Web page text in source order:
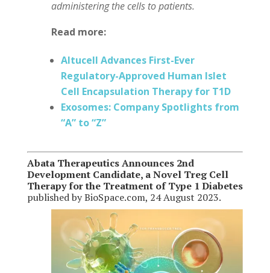
administering the cells to patients.
Read more:
Altucell Advances First-Ever
Regulatory-Approved Human Islet
Cell Encapsulation Therapy for T1D
Exosomes: Company Spotlights from
“A” to “Z”
Abata Therapeutics Announces 2nd
Development Candidate, a Novel Treg Cell
Therapy for the Treatment of Type 1 Diabetes
published by BioSpace.com, 24 August 2023.